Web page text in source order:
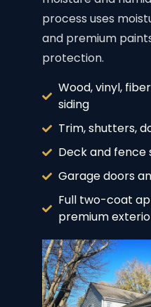
process uses
and premium
protection.
Wood, vinyl,
siding
Trim, shutters,
Deck and fence
Garage doors
Full two-coat
premium